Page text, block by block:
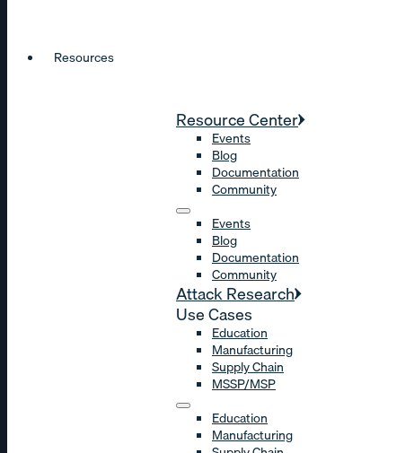
Resources
Resource Center
Events
Blog
Documentation
Community
Events
Blog
Documentation
Community
Attack Research
Use Cases
Education
Manufacturing
Supply Chain
MSSP/MSP
Education
Manufacturing